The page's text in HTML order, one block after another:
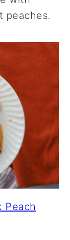
peaches.
Peach